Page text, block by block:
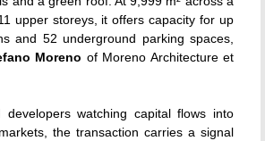
upper storeys, it offers capacity for up
and 52 underground parking spaces,
Moreno of Moreno Architecture et
developers watching capital flows into
the transaction carries a signal